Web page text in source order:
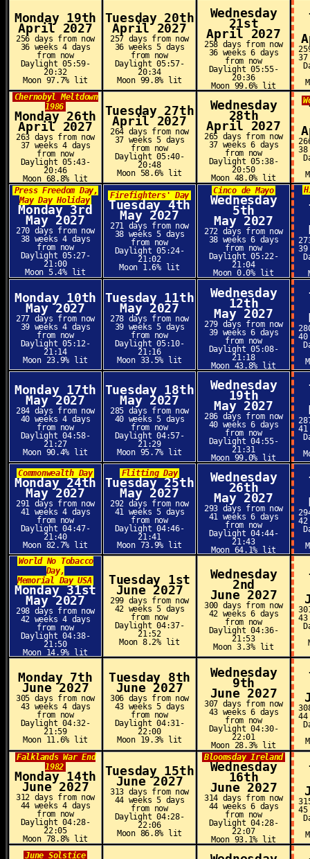
Monday 19th
April 2027
256 days from now
36 weeks 4 days
from now
Daylight 05:59-
20:32
Moon 97.7% lit
Tuesday 20th
April 2027
257 days from now
36 weeks 5 days
from now
Daylight 05:57-
20:34
Moon 99.8% lit
Wednesday
21st
April 2027
258 days from now
36 weeks 6 days
from now
Daylight 05:55-
20:36
Moon 99.6% lit
Chernobyl Meltdown
1986
Monday 26th
April 2027
263 days from now
37 weeks 4 days
from now
Daylight 05:43-
20:46
Moon 68.8% lit
Tuesday 27th
April 2027
264 days from now
37 weeks 5 days
from now
Daylight 05:40-
20:48
Moon 58.6% lit
Wednesday
28th
April 2027
265 days from now
37 weeks 6 days
from now
Daylight 05:38-
20:50
Moon 48.0% lit
Press Freedom Day,
May Day Holiday
Monday 3rd
May 2027
270 days from now
38 weeks 4 days
from now
Daylight 05:27-
21:00
Moon 5.4% lit
Firefighters' Day
Tuesday 4th
May 2027
271 days from now
38 weeks 5 days
from now
Daylight 05:24-
21:02
Moon 1.6% lit
Cinco de Mayo
Wednesday
5th
May 2027
272 days from now
38 weeks 6 days
from now
Daylight 05:22-
21:04
Moon 0.0% lit
Monday 10th
May 2027
277 days from now
39 weeks 4 days
from now
Daylight 05:12-
21:14
Moon 23.9% lit
Tuesday 11th
May 2027
278 days from now
39 weeks 5 days
from now
Daylight 05:10-
21:16
Moon 33.5% lit
Wednesday
12th
May 2027
279 days from now
39 weeks 6 days
from now
Daylight 05:08-
21:18
Moon 43.8% lit
Monday 17th
May 2027
284 days from now
40 weeks 4 days
from now
Daylight 04:58-
21:27
Moon 90.4% lit
Tuesday 18th
May 2027
285 days from now
40 weeks 5 days
from now
Daylight 04:57-
21:29
Moon 95.7% lit
Wednesday
19th
May 2027
286 days from now
40 weeks 6 days
from now
Daylight 04:55-
21:31
Moon 99.0% lit
Commonwealth Day
Monday 24th
May 2027
291 days from now
41 weeks 4 days
from now
Daylight 04:47-
21:40
Moon 82.7% lit
Flitting Day
Tuesday 25th
May 2027
292 days from now
41 weeks 5 days
from now
Daylight 04:46-
21:41
Moon 73.9% lit
Wednesday
26th
May 2027
293 days from now
41 weeks 6 days
from now
Daylight 04:44-
21:43
Moon 64.1% lit
World No Tobacco
Day,
Memorial Day USA
Monday 31st
May 2027
298 days from now
42 weeks 4 days
from now
Daylight 04:38-
21:50
Moon 14.9% lit
Tuesday 1st
June 2027
299 days from now
42 weeks 5 days
from now
Daylight 04:37-
21:52
Moon 8.2% lit
Wednesday
2nd
June 2027
300 days from now
42 weeks 6 days
from now
Daylight 04:36-
21:53
Moon 3.3% lit
Monday 7th
June 2027
305 days from now
43 weeks 4 days
from now
Daylight 04:32-
21:59
Moon 11.6% lit
Tuesday 8th
June 2027
306 days from now
43 weeks 5 days
from now
Daylight 04:31-
22:00
Moon 19.3% lit
Wednesday
9th
June 2027
307 days from now
43 weeks 6 days
from now
Daylight 04:30-
22:01
Moon 28.3% lit
Falklands War End
1982
Monday 14th
June 2027
312 days from now
44 weeks 4 days
from now
Daylight 04:28-
22:05
Moon 78.8% lit
Tuesday 15th
June 2027
313 days from now
44 weeks 5 days
from now
Daylight 04:28-
22:06
Moon 86.8% lit
Bloomsday Ireland
Wednesday
16th
June 2027
314 days from now
44 weeks 6 days
from now
Daylight 04:28-
22:07
Moon 93.1% lit
June Solstice